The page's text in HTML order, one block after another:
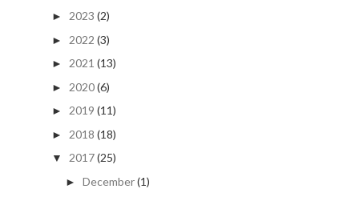
► 2023 (2)
► 2022 (3)
► 2021 (13)
► 2020(6)
► 2019 (11)
► 2018 (18)
▼ 2017(25)
► December(1)